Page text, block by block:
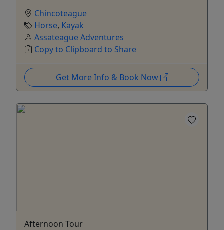
Chincoteague
Horse, Kayak
Assateague Adventures
Copy to Clipboard to Share
Get More Info & Book Now
Afternoon Tour